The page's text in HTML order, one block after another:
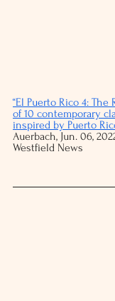
“El Puerto Rico 4: The
of 10 contemporary
inspired by Puerto
Auerbach, Jun. 06,
Westfield News